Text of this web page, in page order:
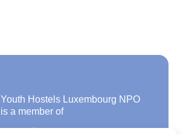
Youth Hostels Luxembourg NPO
is a member of